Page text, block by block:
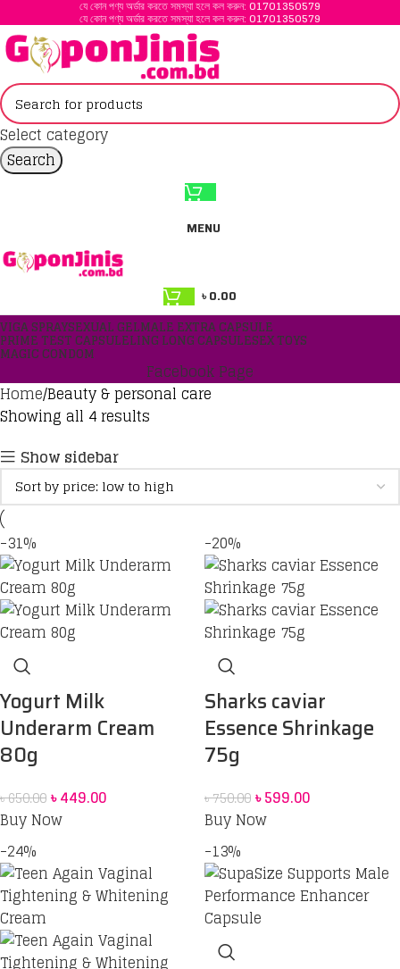
যে কোন পণ্য অর্ডার করতে সমস্যা হলে কল করুন:01701350579
যে কোন পণ্য অর্ডার করতে সমস্যা হলে কল করুন:01701350579
Select category
Search
MENU
৳0.00
VIGA SPRAYSEXUAL GELMALE EXTRA CAPSULE
PRIME TEST CAPSULELING LONG CAPSULESEX TOYS
MAGIC CONDOM
Facebook Page
Home Beauty & personal care
Showing all 4 results
Show sidebar
-31%
Yogurt Milk
Underarm Cream
80g
৳650.00৳449.00
Buy Now
-20%
Sharks caviar
Essence Shrinkage
75g
৳750.00৳599.00
Buy Now
-24%
-13%